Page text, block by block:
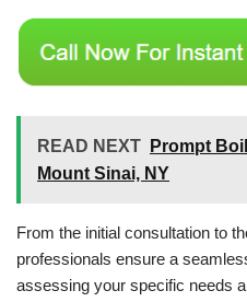
READ NEXT
Prompt
Mount Sinai, NY
From the initial consultation to
professionals ensure a
assessing your specific needs